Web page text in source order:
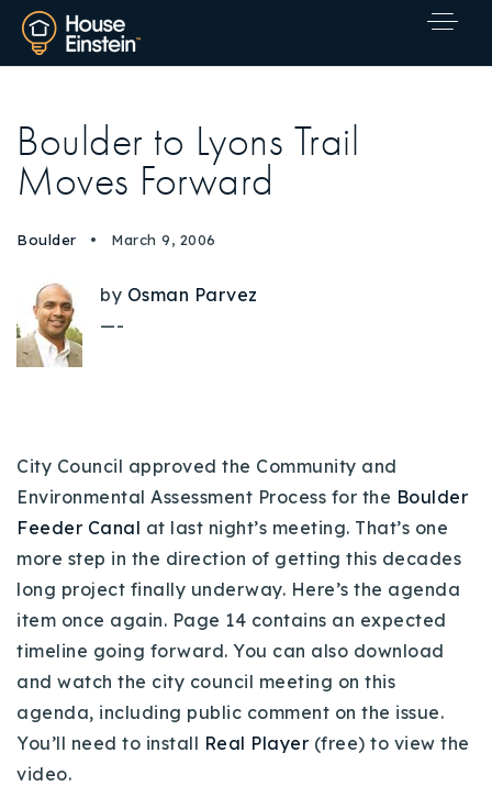
Explore Areas
Buy With Us
Sell With Us
Our Listings
Recently Sold
Home Valuation
Success Stories
Properties
VIP Home Search
Boulder to Lyons Trail
Moves Forward
Boulder March 9, 2006
by Osman Parvez
—-
City Council approved the Community and
Environmental Assessment Process for the Boulder
Feeder Canal at last night’s meeting. That’s one
more step in the direction of getting this decades
long project finally underway. Here’s the agenda
item once again. Page 14 contains an expected
timeline going forward. You can also download
and watch the city council meeting on this
agenda, including public comment on the issue.
You’ll need to install Real Player (free) to view the
video.